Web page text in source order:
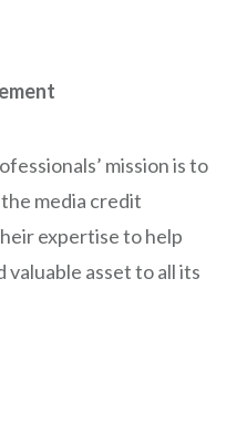
mission is to
media credit
expertise to help
valuable asset to all its